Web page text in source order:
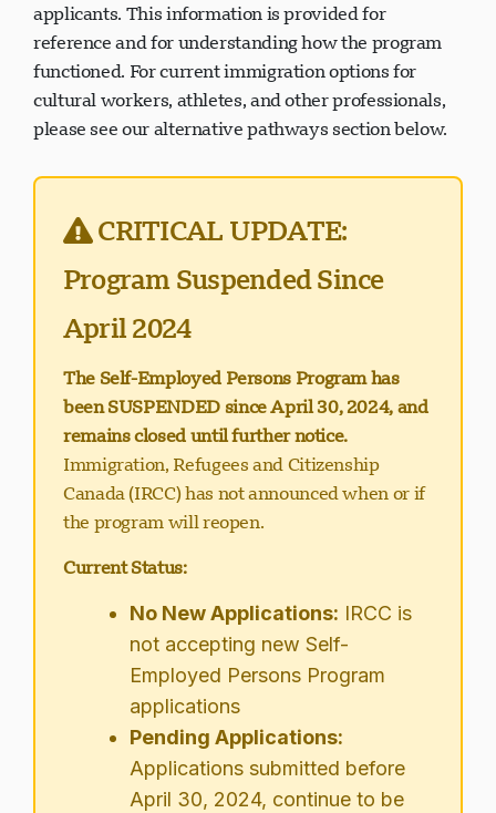
applicants. This information is provided for
reference and for understanding how the program
functioned. For current immigration options for
cultural workers, athletes, and other professionals,
please see our alternative pathways section below.
CRITICAL UPDATE:
Program Suspended Since
April 2024
The Self-Employed Persons Program has
been SUSPENDED since April 30, 2024, and
remains closed until further notice.
Immigration, Refugees and Citizenship
Canada (IRCC) has not announced when or if
the program will reopen.
Current Status:
No New Applications: IRCC is
not accepting new Self-
Employed Persons Program
applications
Pending Applications:
Applications submitted before
April 30, 2024, continue to be
VI
Visavio सहायता